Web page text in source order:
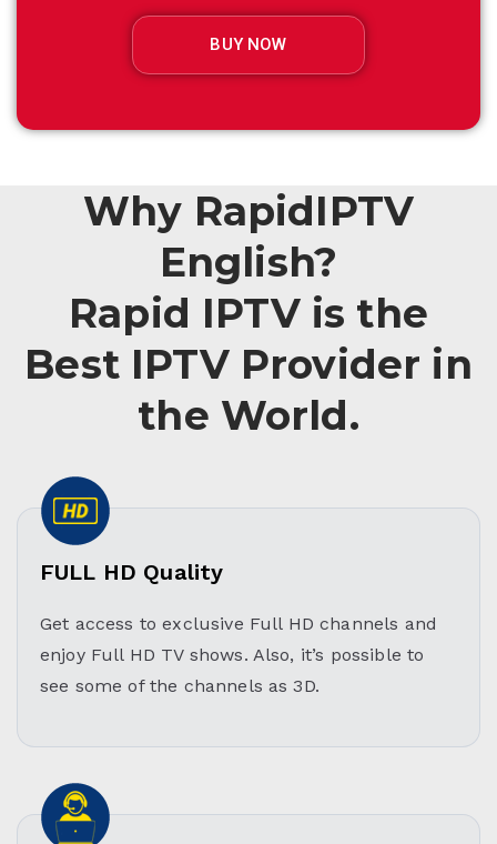
BUY NOW
Why RapidIPTV
English?
Rapid IPTV is the
Best IPTV Provider in
the World.
FULL HD Quality
Get access to exclusive Full HD channels and
enjoy Full HD TV shows. Also, it’s possible to
see some of the channels as 3D.